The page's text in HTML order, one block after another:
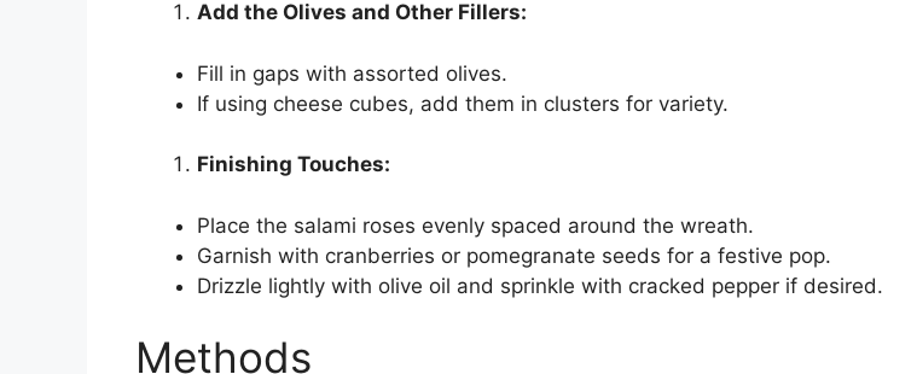
Add the Olives and Other Fillers:
Fill in gaps with assorted olives.
If using cheese cubes, add them in clusters for variety.
Finishing Touches:
Place the salami roses evenly spaced around the wreath.
Garnish with cranberries or pomegranate seeds for a festive pop.
Drizzle lightly with olive oil and sprinkle with cracked pepper if desired.
Methods